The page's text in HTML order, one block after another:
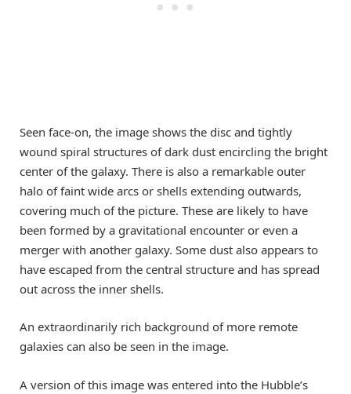
Seen face-on, the image shows the disc and tightly
wound spiral structures of dark dust encircling the bright
center of the galaxy. There is also a remarkable outer
halo of faint wide arcs or shells extending outwards,
covering much of the picture. These are likely to have
been formed by a gravitational encounter or even a
merger with another galaxy. Some dust also appears to
have escaped from the central structure and has spread
out across the inner shells.
An extraordinarily rich background of more remote
galaxies can also be seen in the image.
A version of this image was entered into the Hubble’s